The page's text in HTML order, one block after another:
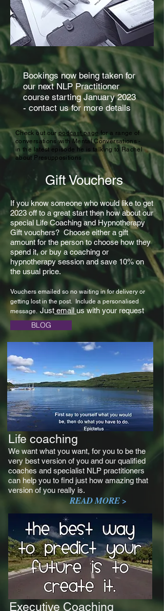
Bookings now being taken for
our next NLP Practitioner
course starting January 2023
- contact us for more details
Check out ourpodcast page for a range of
conversations with Mental Conversations -
in the latest episode he is talking to Rachel
about Presuppositions
Gift Vouchers
If you know someone who would like to get
2023 off to a great start then how about our
special Life Coaching and Hypnotherapy
Gift vouchers? Choose either a gift
amount for the person to choose how they
spend it, or buy a coaching or
hypnotherapy session and save 10% on
the usual price.
Vouchers emailed so no waiting in for delivery or
getting lost in the post. Include a personalised
message. Just email us with your request
BLOG
Life coaching
We want what you want, for you to be the
very best version of you and our qualified
coaches and specialist NLP practitioners
can help you to find just how amazing that
version of you really is.
READ MORE >
Executive Coaching